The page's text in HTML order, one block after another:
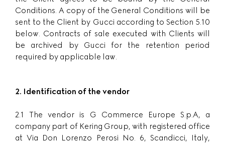
Conditions. A copy of the General Conditions will be
sent to the Client by Gucci according to Section 5.10
below. Contracts of sale executed with Clients will
be archived by Gucci for the retention period
required by applicable law.
2. Identification of the vendor
2.1 The vendor is G Commerce Europe S.p.A, a
company part of Kering Group, with registered office
at Via Don Lorenzo Perosi No. 6, Scandicci, Italy,